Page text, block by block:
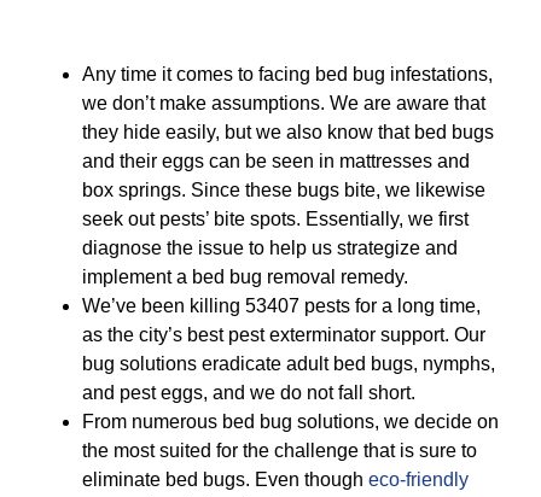
Any time it comes to facing bed bug infestations,
we don’t make assumptions. We are aware that
they hide easily, but we also know that bed bugs
and their eggs can be seen in mattresses and
box springs. Since these bugs bite, we likewise
seek out pests’ bite spots. Essentially, we first
diagnose the issue to help us strategize and
implement a bed bug removal remedy.
We’ve been killing 53407 pests for a long time,
as the city’s best pest exterminator support. Our
bug solutions eradicate adult bed bugs, nymphs,
and pest eggs, and we do not fall short.
From numerous bed bug solutions, we decide on
the most suited for the challenge that is sure to
eliminate bed bugs. Even though eco-friendly